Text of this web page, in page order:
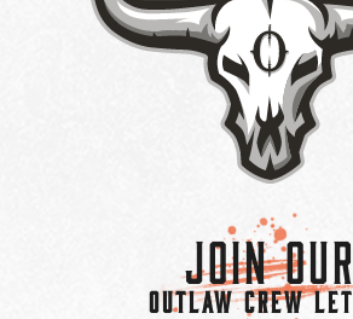
Join Our
OUTLAW CREW